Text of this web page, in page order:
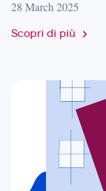
28 March 2025
Scopri di più